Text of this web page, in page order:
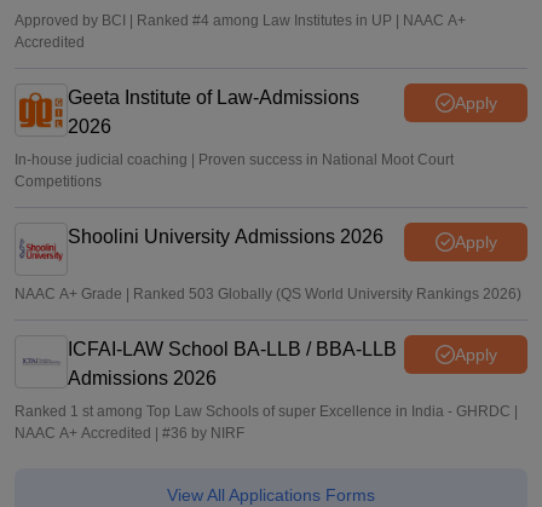
Approved by BCI | Ranked #4 among Law Institutes in UP | NAAC A+
Accredited
Geeta Institute of Law-Admissions
2026
Apply
In-house judicial coaching | Proven success in National Moot Court
Competitions
Shoolini University Admissions 2026 Apply
NAAC A+ Grade | Ranked 503 Globally (QS World University Rankings 2026)
ICFAI-LAW School BA-LLB / BBA-LLB
Admissions 2026
Apply
Ranked 1 st among Top Law Schools of super Excellence in India - GHRDC |
NAAC A+ Accredited | #36 by NIRF
View All Applications Forms